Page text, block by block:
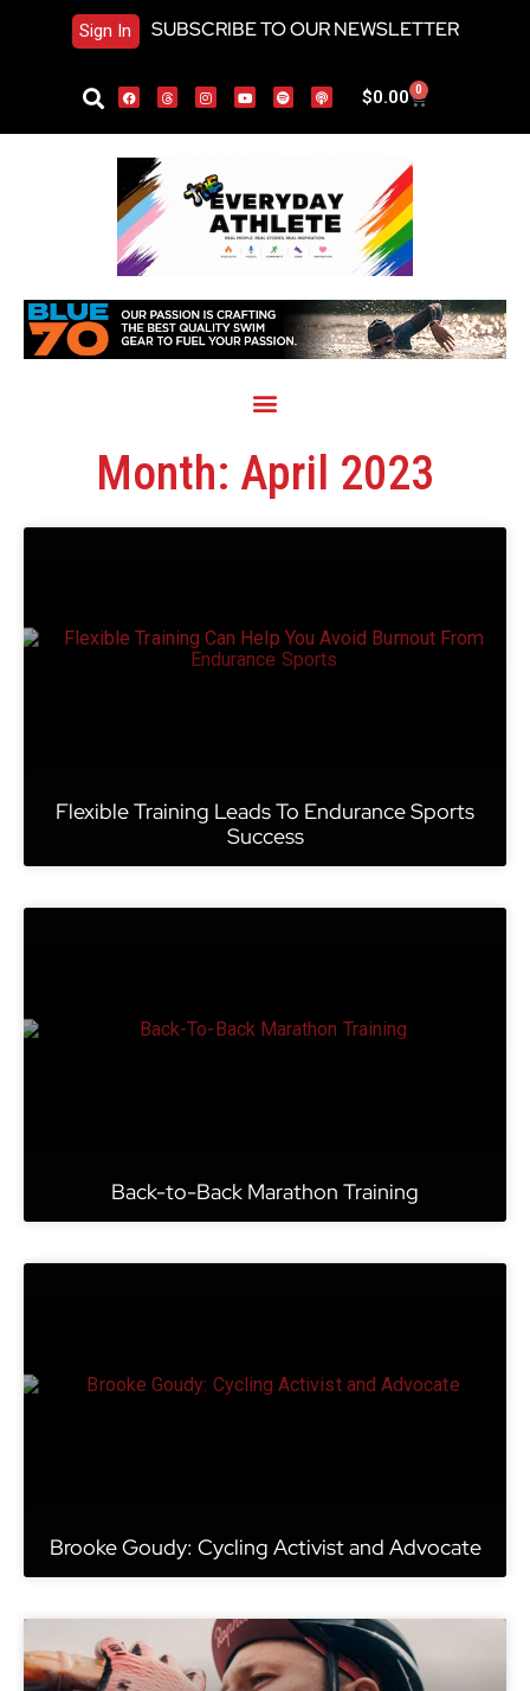
Sign In SUBSCRIBE TO OUR NEWSLETTER
$0.00 0
Month: April 2023
Flexible Training Leads To Endurance Sports
Success
Back-to-Back Marathon Training
Brooke Goudy: Cycling Activist and Advocate